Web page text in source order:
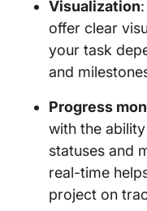
Visualization
offer clear
your task
and
Progress
with the
statuses and
real-time
project on